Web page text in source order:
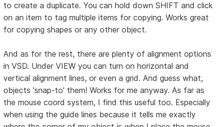
to create a duplicate. You can hold down SHIFT and click
on an item to tag multiple items for copying. Works great
for copying shapes or any other object.
And as for the rest, there are plenty of alignment options
in VSD. Under VIEW you can turn on horizontal and
vertical alignment lines, or even a grid. And guess what,
objects 'snap-to' them! Works for me anyway. As far as
the mouse coord system, I find this useful too. Especially
when using the guide lines because it tells me exactly